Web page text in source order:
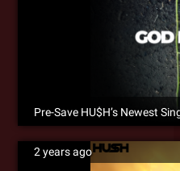
Pre-Save HU$H’s Newest
2 years ago